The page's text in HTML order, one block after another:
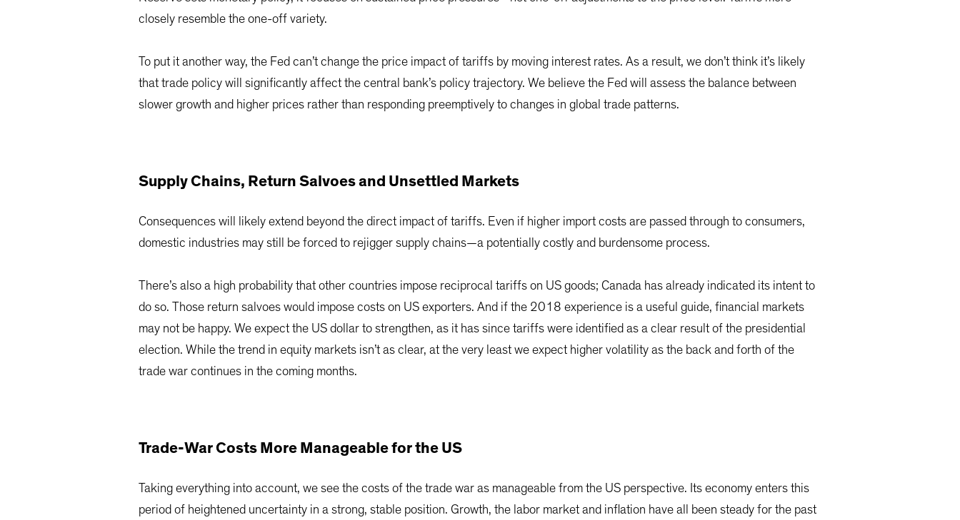
closely resemble the one-off variety.
To put it another way, the Fed can’t change the price impact of tariffs by moving interest rates. As a result, we don’t think it’s likely
that trade policy will significantly affect the central bank’s policy trajectory. We believe the Fed will assess the balance between
slower growth and higher prices rather than responding preemptively to changes in global trade patterns.
Supply Chains, Return Salvoes and Unsettled Markets
Consequences will likely extend beyond the direct impact of tariffs. Even if higher import costs are passed through to consumers,
domestic industries may still be forced to rejigger supply chains—a potentially costly and burdensome process.
There’s also a high probability that other countries impose reciprocal tariffs on US goods; Canada has already indicated its intent to
do so. Those return salvoes would impose costs on US exporters. And if the 2018 experience is a useful guide, financial markets
may not be happy. We expect the US dollar to strengthen, as it has since tariffs were identified as a clear result of the presidential
election. While the trend in equity markets isn’t as clear, at the very least we expect higher volatility as the back and forth of the
trade war continues in the coming months.
Trade-War Costs More Manageable for the US
Taking everything into account, we see the costs of the trade war as manageable from the US perspective. Its economy enters this
period of heightened uncertainty in a strong, stable position. Growth, the labor market and inflation have all been steady for the past